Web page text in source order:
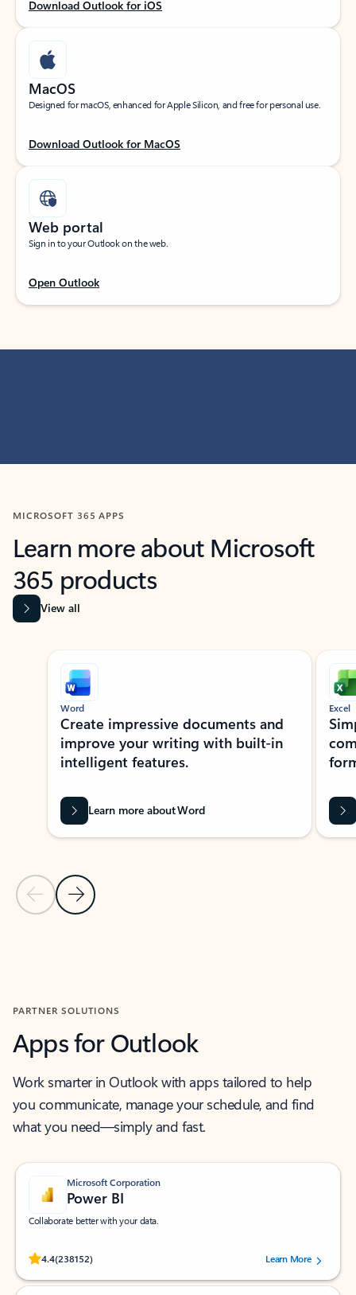
Download Outlook for iOS
MacOS
Designed for macOS, enhanced for Apple Silicon, and free for personal use.
Download Outlook for MacOS
Web portal
Sign in to your Outlook on the web.
Open Outlook
MICROSOFT 365 APPS
Learn more about Microsoft
365 products
View all
Showing slide 1 of 9
Previous Slide
Next Slide
Word
Create impressive documents and
improve your writing with built-in
intelligent features.
Learn more about Word
Excel
PARTNER SOLUTIONS
Apps for Outlook
Work smarter in Outlook with apps tailored to help
you communicate, manage your schedule, and find
what you need—simply and fast.
Microsoft Corporation
Power BI
Collaborate better with your data.
4.4(238152)
Rated (#=ratingAverage#) stars out of 5 stars, by 238152 users.Learn More